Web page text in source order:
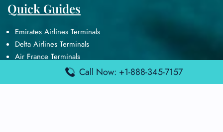
Quick Guides
Emirates Airlines Terminals
Delta Airlines Terminals
Air France Terminals
British Airways Terminals
Lufthansa Airlines Terminals
Call Now: +1-888-345-7157